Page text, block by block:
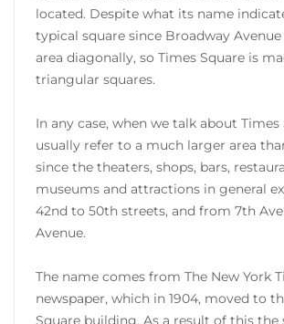
located. Despite what its name
typical square since Broadway
area diagonally, so Times Square is
triangular squares.
In any case, when we talk about Times
usually refer to a much larger area
since the theaters, shops, bars,
museums and attractions in general
42nd to 50th streets, and from 7th
Avenue.
The name comes from The New York
newspaper, which in 1904, moved to
Square building. As a result of this the